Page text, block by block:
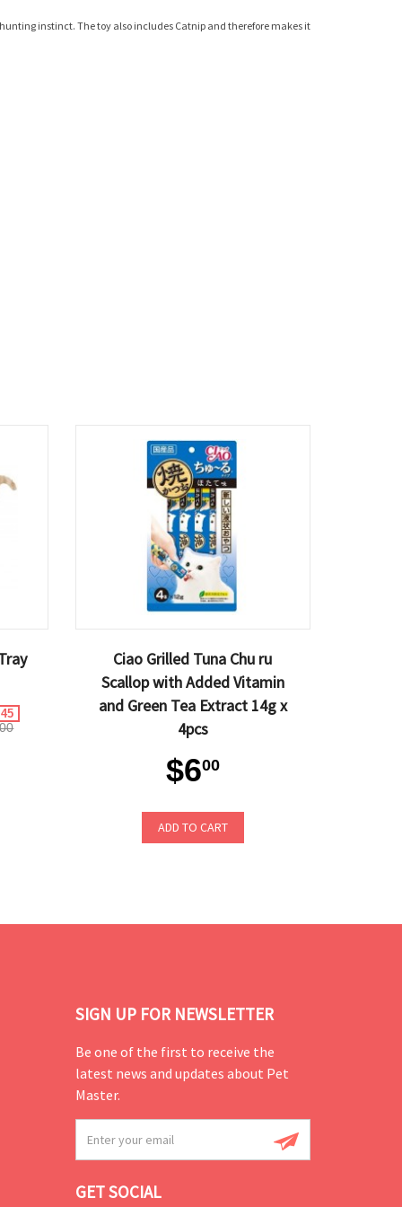
instinct. The toy also includes Catnip and therefore makes it
00
Ciao Grilled Tuna Chu ru
Scallop with Added Vitamin
and Green Tea Extract 14g x
4pcs
$600
ADD TO CART
SIGN UP FOR NEWSLETTER
Be one of the first to receive the
latest news and updates about Pet
Master.
GET SOCIAL